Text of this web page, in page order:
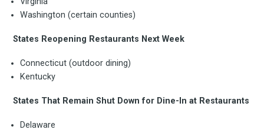
Washington (certain counties)
States Reopening Restaurants Next Week
Connecticut (outdoor dining)
Kentucky
States That Remain Shut Down for Dine-In at Restaurants
Delaware
FoodBoss
Stay up to date! Get all
the latest & greatest